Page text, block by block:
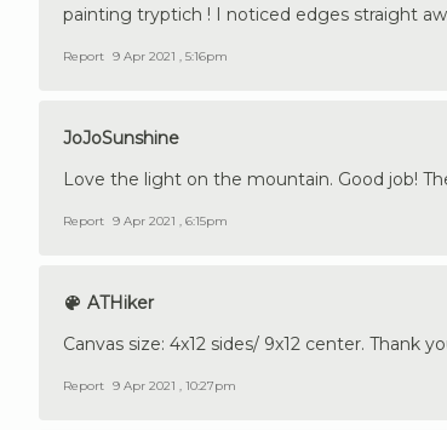
painting tryptich ! I noticed edges straight
Report 9 Apr 2021 , 5:16pm
JoJoSunshine
Love the light on the mountain. Good job!
Report 9 Apr 2021 , 6:15pm
ATHiker
Canvas size: 4x12 sides/ 9x12 center. Thank
Report 9 Apr 2021 , 10:27pm